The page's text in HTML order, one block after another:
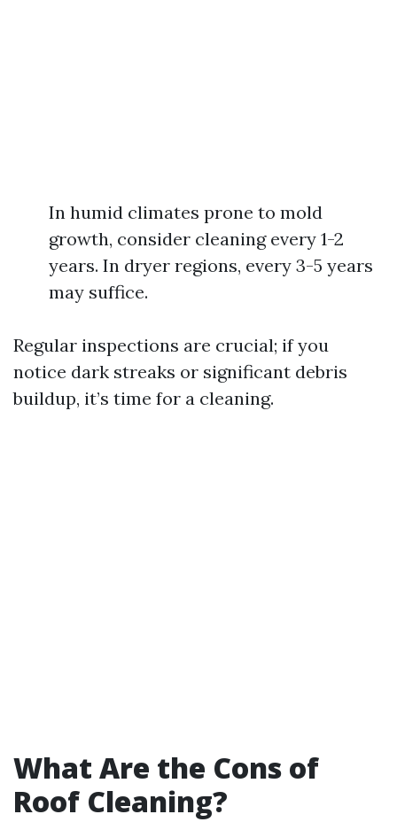
In humid climates prone to mold
growth, consider cleaning every 1-2
years. In dryer regions, every 3-5 years
may suffice.
Regular inspections are crucial; if you
notice dark streaks or significant debris
buildup, it’s time for a cleaning.
What Are the Cons of
Roof Cleaning?